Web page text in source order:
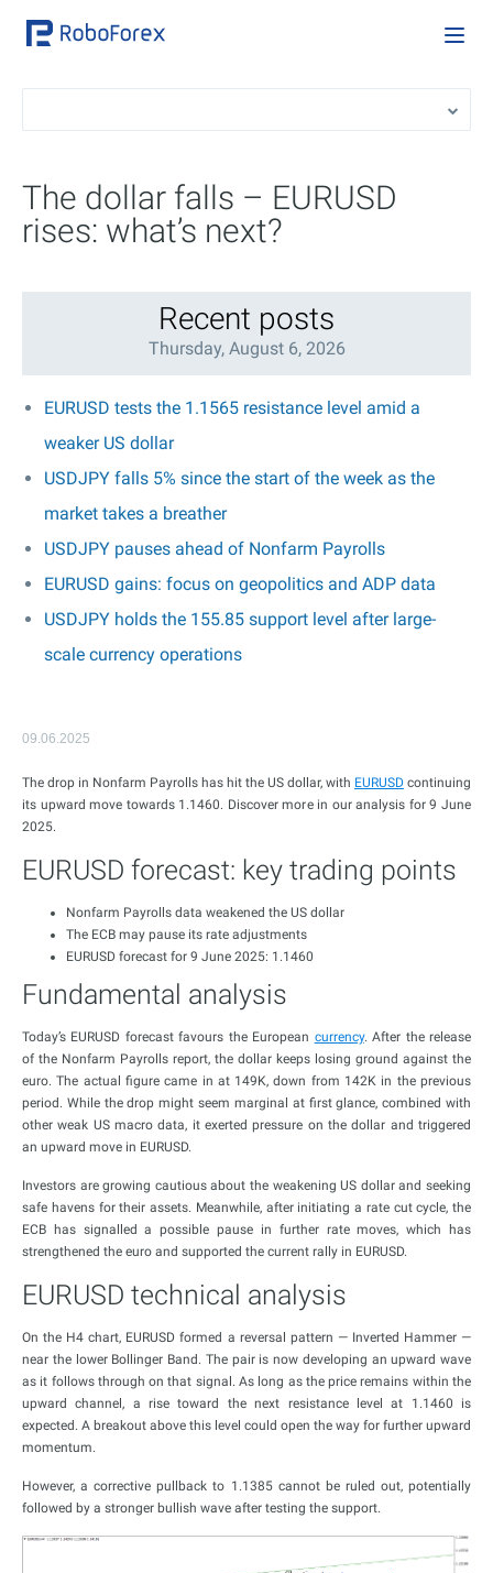
The dollar falls – EURUSD
rises: what’s next?
Recent posts
Thursday, August 6, 2026
EURUSD tests the 1.1565 resistance level amid a
weaker US dollar
USDJPY falls 5% since the start of the week as the
market takes a breather
USDJPY pauses ahead of Nonfarm Payrolls
EURUSD gains: focus on geopolitics and ADP data
USDJPY holds the 155.85 support level after large-
scale currency operations
09.06.2025
The drop in Nonfarm Payrolls has hit the US dollar, with EURUSD continuing
its upward move towards 1.1460. Discover more in our analysis for 9 June
2025.
EURUSD forecast: key trading points
Nonfarm Payrolls data weakened the US dollar
The ECB may pause its rate adjustments
EURUSD forecast for 9 June 2025: 1.1460
Fundamental analysis
Today’s EURUSD forecast favours the European currency. After the release
of the Nonfarm Payrolls report, the dollar keeps losing ground against the
euro. The actual figure came in at 149K, down from 142K in the previous
period. While the drop might seem marginal at first glance, combined with
other weak US macro data, it exerted pressure on the dollar and triggered
an upward move in EURUSD.
Investors are growing cautious about the weakening US dollar and seeking
safe havens for their assets. Meanwhile, after initiating a rate cut cycle, the
ECB has signalled a possible pause in further rate moves, which has
strengthened the euro and supported the current rally in EURUSD.
EURUSD technical analysis
On the H4 chart, EURUSD formed a reversal pattern — Inverted Hammer —
near the lower Bollinger Band. The pair is now developing an upward wave
as it follows through on that signal. As long as the price remains within the
upward channel, a rise toward the next resistance level at 1.1460 is
expected. A breakout above this level could open the way for further upward
momentum.
However, a corrective pullback to 1.1385 cannot be ruled out, potentially
followed by a stronger bullish wave after testing the support.